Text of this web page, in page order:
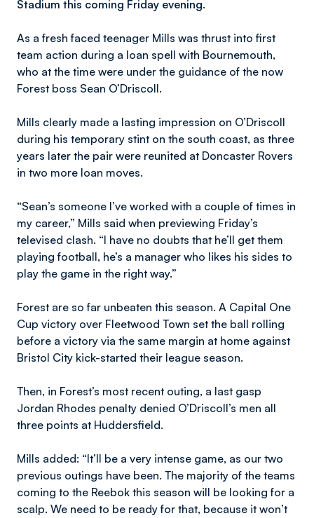
Stadium this coming Friday evening.
As a fresh faced teenager Mills was thrust into first
team action during a loan spell with Bournemouth,
who at the time were under the guidance of the now
Forest boss Sean O’Driscoll.
Mills clearly made a lasting impression on O’Driscoll
during his temporary stint on the south coast, as three
years later the pair were reunited at Doncaster Rovers
in two more loan moves.
“Sean’s someone I’ve worked with a couple of times in
my career,” Mills said when previewing Friday’s
televised clash. “I have no doubts that he’ll get them
playing football, he’s a manager who likes his sides to
play the game in the right way.”
Forest are so far unbeaten this season. A Capital One
Cup victory over Fleetwood Town set the ball rolling
before a victory via the same margin at home against
Bristol City kick-started their league season.
Then, in Forest’s most recent outing, a last gasp
Jordan Rhodes penalty denied O’Driscoll’s men all
three points at Huddersfield.
Mills added: “It’ll be a very intense game, as our two
previous outings have been. The majority of the teams
coming to the Reebok this season will be looking for a
scalp. We need to be ready for that, because it won’t